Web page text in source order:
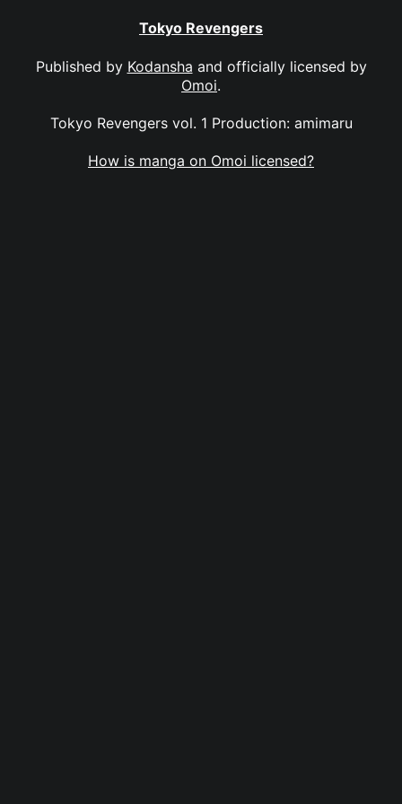
Tokyo Revengers
Published by Kodansha and officially licensed by
Omoi.
Tokyo Revengers vol. 1 Production: amimaru
How is manga on Omoi licensed?